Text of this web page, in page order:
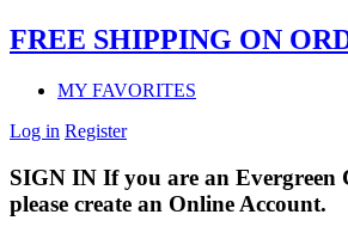
FREE SHIPPING ON
MY FAVORITES
Log in Register
SIGN IN If you are an Evergreen
please create an Online Account.